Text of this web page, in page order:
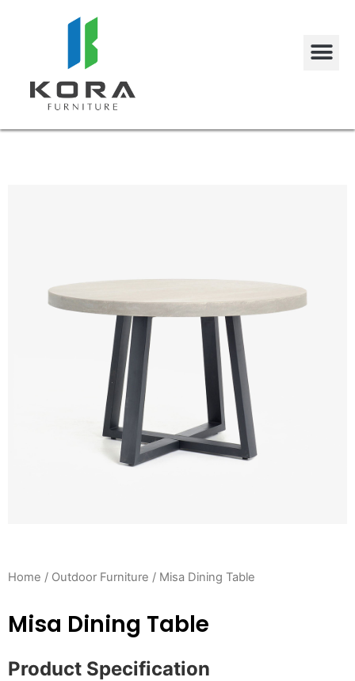
Home / Outdoor Furniture / Misa Dining Table
Misa Dining Table
Product Specification